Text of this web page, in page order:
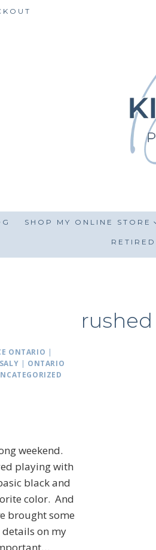
SHOP MY ONLINE STORE
ONTARIO |
| ONTARIO
weekend.
playing with
black and
color. And
brought some
on my